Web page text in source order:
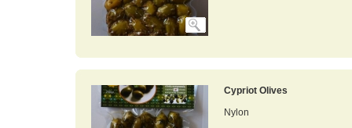
Cypriot Olives
Nylon